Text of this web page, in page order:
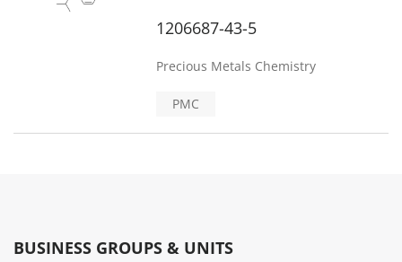
1206687-43-5
Precious Metals Chemistry
PMC
BUSINESS GROUPS & UNITS